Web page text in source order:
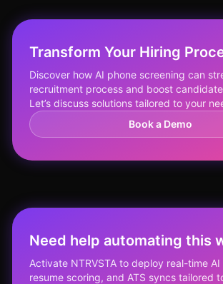
Transform Your Hiring
Discover how AI phone screening can
recruitment process and boost
Let’s discuss solutions tailored to your
Book a Demo
Need help automating this
Activate NTRVSTA to deploy real-time
resume scoring, and ATS syncs tailored